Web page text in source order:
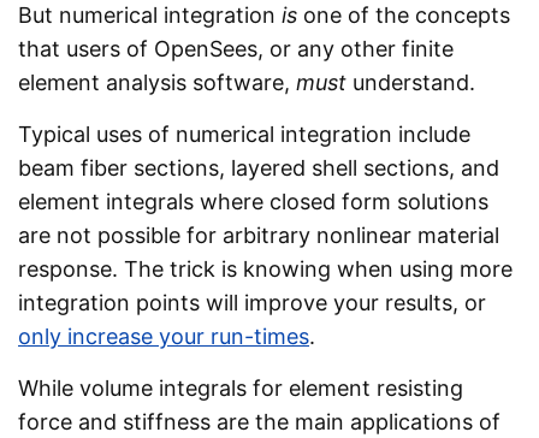
But numerical integration is one of the concepts
that users of OpenSees, or any other finite
element analysis software, must understand.
Typical uses of numerical integration include
beam fiber sections, layered shell sections, and
element integrals where closed form solutions
are not possible for arbitrary nonlinear material
response. The trick is knowing when using more
integration points will improve your results, or
only increase your run-times.
While volume integrals for element resisting
force and stiffness are the main applications of